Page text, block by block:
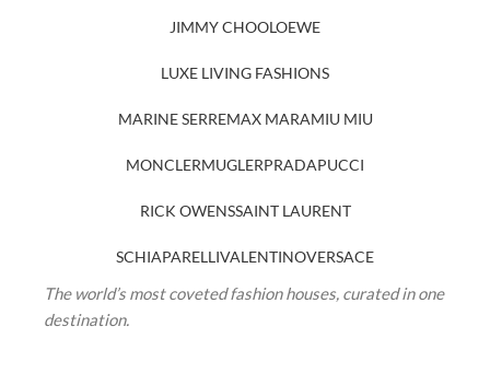
JIMMY CHOOLOEWE
LUXE LIVING FASHIONS
MARINE SERREMAX MARAMIU MIU
MONCLERMUGLERPRADAPUCCI
RICK OWENSSAINT LAURENT
SCHIAPARELLIVALENTINOVERSACE
The world’s most coveted fashion houses, curated in one
destination.